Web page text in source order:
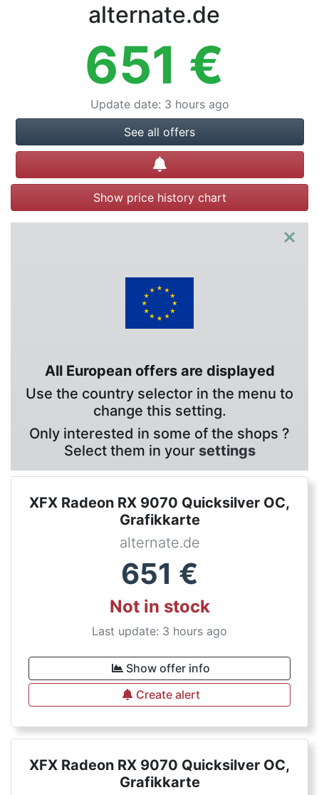
alternate.de
651 €
Update date: 3 hours ago
See all offers
Create alert
Show price history chart
×
All European offers are displayed
Use the country selector in the menu to
change this setting.
Only interested in some of the shops ?
Select them in your settings
XFX Radeon RX 9070 Quicksilver OC,
Grafikkarte
alternate.de
651 €
Not in stock
Last update: 3 hours ago
Show offer info
Create alert
XFX Radeon RX 9070 Quicksilver OC,
Grafikkarte